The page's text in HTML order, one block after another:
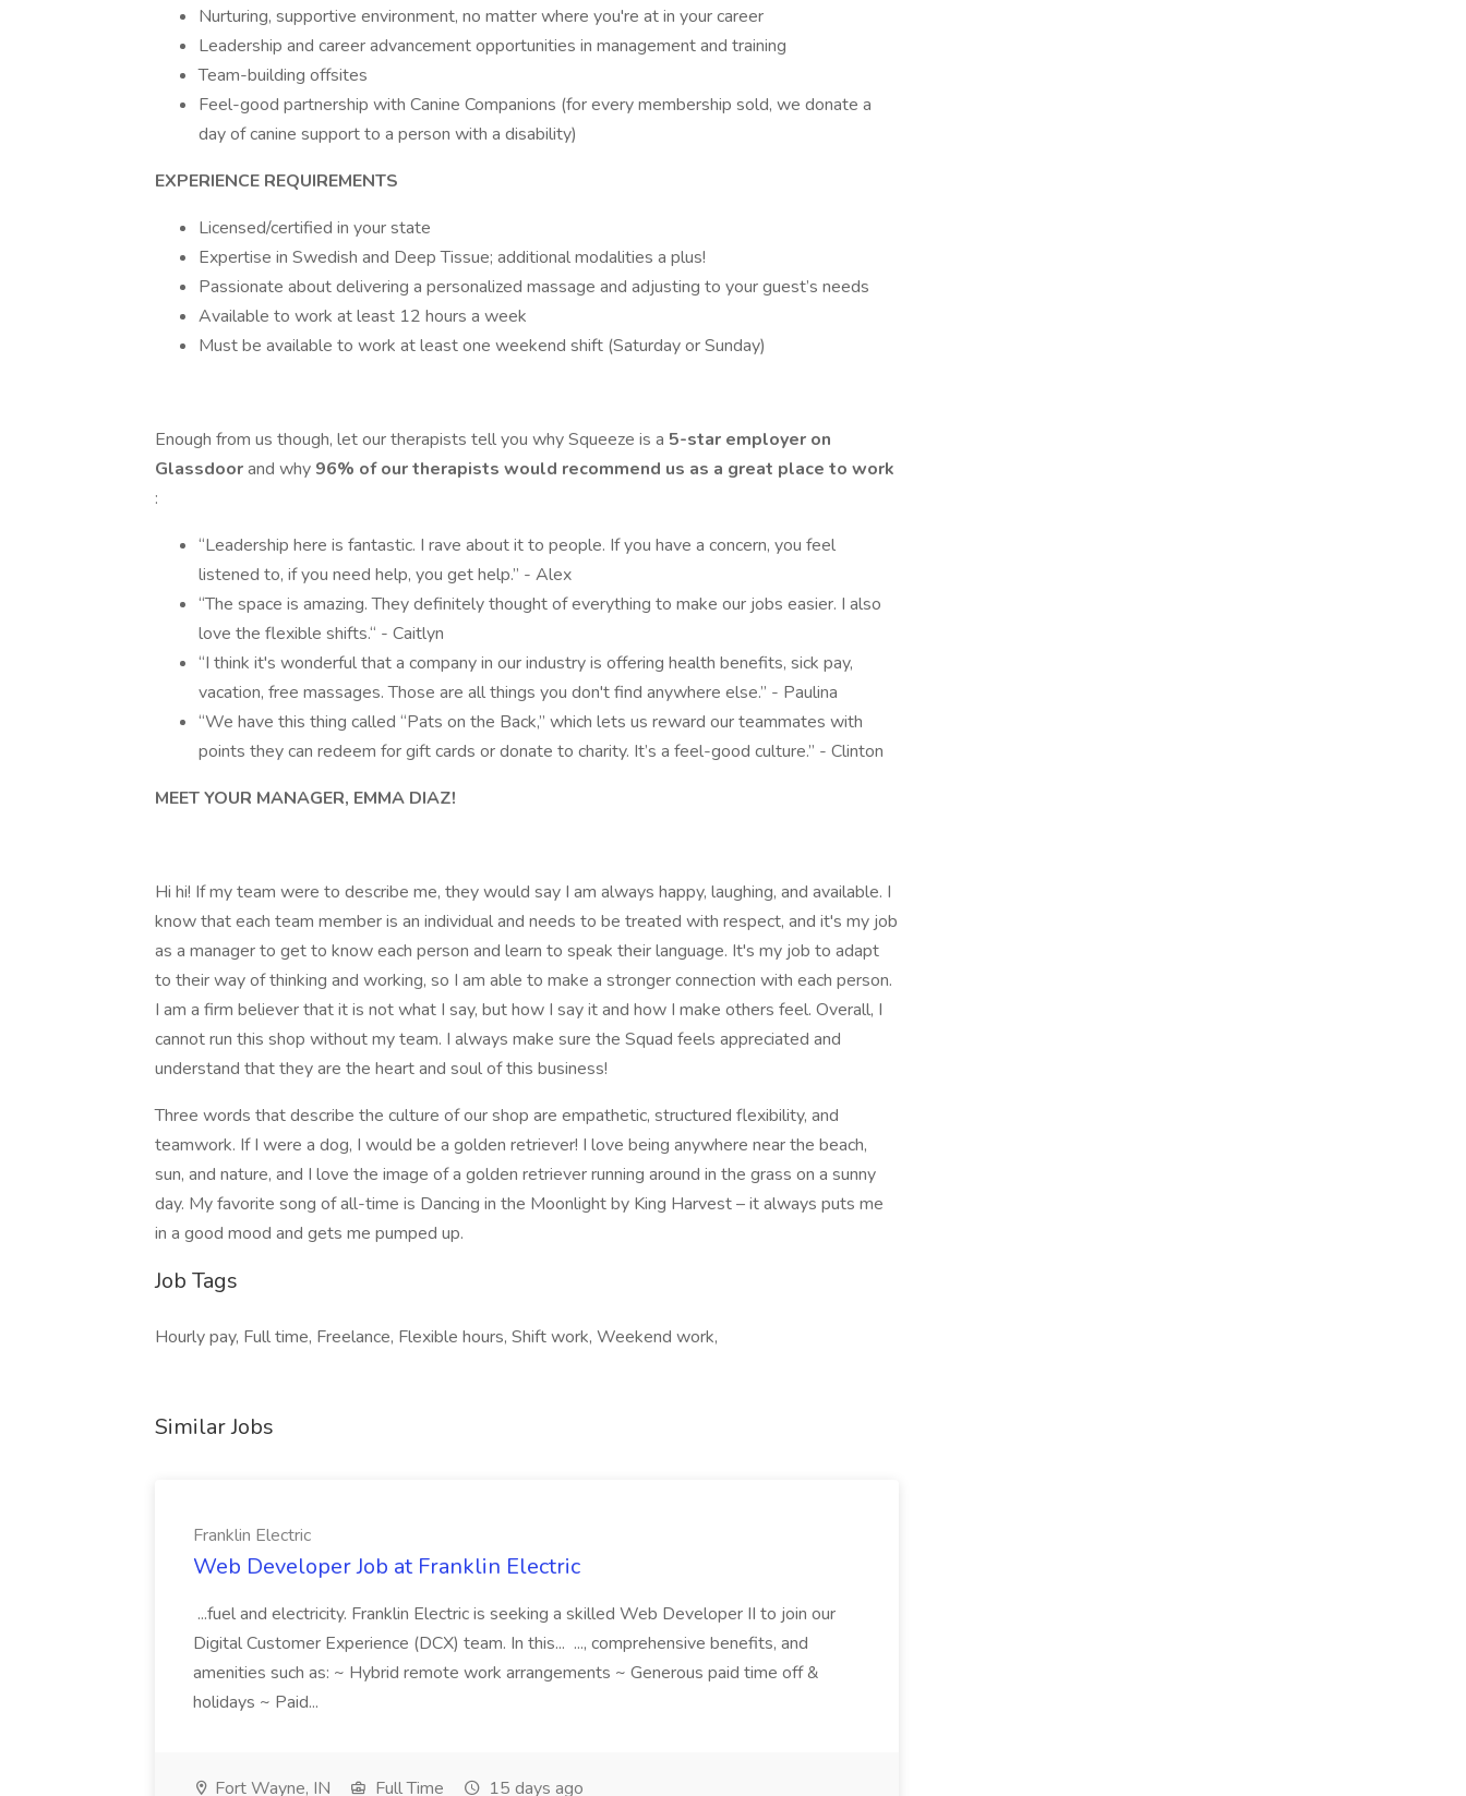
Nurturing, supportive environment, no matter where you're at in your career
Leadership and career advancement opportunities in management and training
Team-building offsites
Feel-good partnership with Canine Companions (for every membership sold, we donate a
day of canine support to a person with a disability)
EXPERIENCE REQUIREMENTS
Licensed/certified in your state
Expertise in Swedish and Deep Tissue; additional modalities a plus!
Passionate about delivering a personalized massage and adjusting to your guest’s needs
Available to work at least 12 hours a week
Must be available to work at least one weekend shift (Saturday or Sunday)
Enough from us though, let our therapists tell you why Squeeze is a 5-star employer on
Glassdoorand why 96% of our therapists would recommend us as a great place to work
:
“Leadership here is fantastic. I rave about it to people. If you have a concern, you feel
listened to, if you need help, you get help.” - Alex
“The space is amazing. They definitely thought of everything to make our jobs easier. I also
love the flexible shifts.“ - Caitlyn
“I think it's wonderful that a company in our industry is offering health benefits, sick pay,
vacation, free massages. Those are all things you don't find anywhere else.” - Paulina
“We have this thing called “Pats on the Back,” which lets us reward our teammates with
points they can redeem for gift cards or donate to charity. It’s a feel-good culture.” - Clinton
MEET YOUR MANAGER, EMMA DIAZ!
Hi hi! If my team were to describe me, they would say I am always happy, laughing, and available. I
know that each team member is an individual and needs to be treated with respect, and it's my job
as a manager to get to know each person and learn to speak their language. It's my job to adapt
to their way of thinking and working, so I am able to make a stronger connection with each person.
I am a firm believer that it is not what I say, but how I say it and how I make others feel. Overall, I
cannot run this shop without my team. I always make sure the Squad feels appreciated and
understand that they are the heart and soul of this business!
Three words that describe the culture of our shop are empathetic, structured flexibility, and
teamwork. If I were a dog, I would be a golden retriever! I love being anywhere near the beach,
sun, and nature, and I love the image of a golden retriever running around in the grass on a sunny
day. My favorite song of all-time is Dancing in the Moonlight by King Harvest – it always puts me
in a good mood and gets me pumped up.
Job Tags
Hourly pay, Full time, Freelance, Flexible hours, Shift work, Weekend work,
Similar Jobs
Franklin Electric
Web Developer Job at Franklin Electric
...fuel and electricity. Franklin Electric is seeking a skilled Web Developer II to join our
Digital Customer Experience (DCX) team. In this... ..., comprehensive benefits, and
amenities such as: ~ Hybrid remote work arrangements ~ Generous paid time off &
holidays ~ Paid...
Fort Wayne, IN Full Time 15 days ago